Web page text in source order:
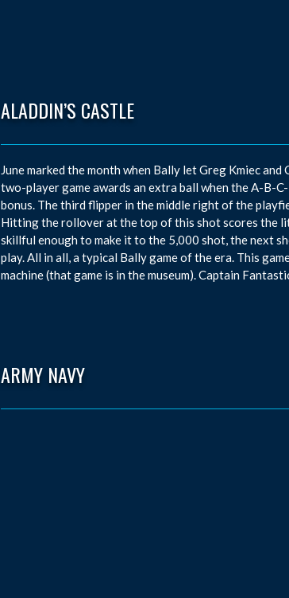
ALADDIN’S CASTLE
June marked the month when Bally let Greg Kmiec
two-player game awards an extra ball when the A-B-
bonus. The third flipper in the middle right of the
Hitting the rollover at the top of this shot scores the
skillful enough to make it to the 5,000 shot, the next
play. All in all, a typical Bally game of the era. This
machine (that game is in the museum). Captain
ARMY NAVY